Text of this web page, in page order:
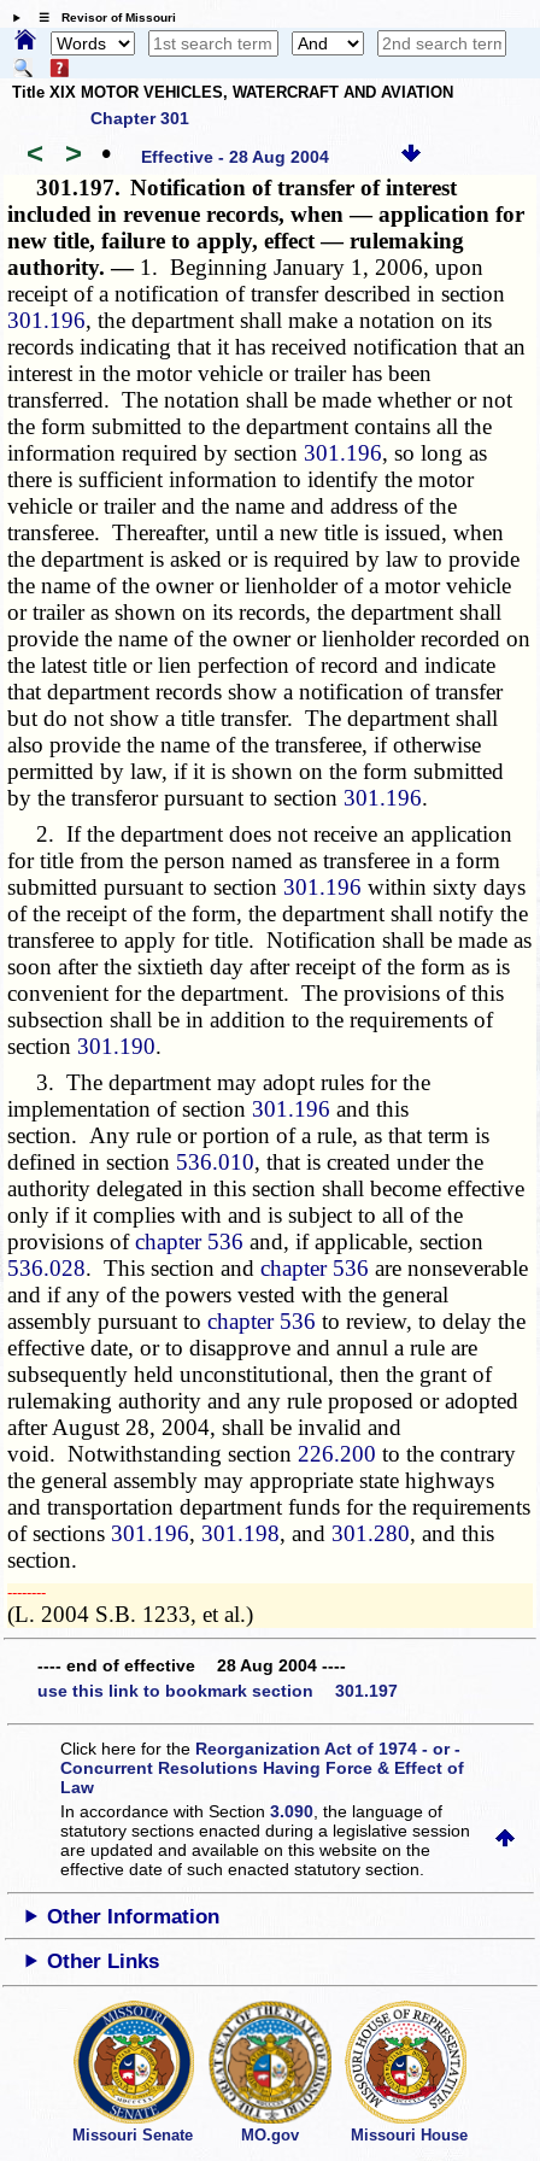
☰ Revisor of Missouri
Title XIX MOTOR VEHICLES, WATERCRAFT AND AVIATION
Chapter 301
< > • Effective - 28 Aug 2004
301.197. Notification of transfer of interest
included in revenue records, when — application for
new title, failure to apply, effect — rulemaking
authority. — 1. Beginning January 1, 2006, upon
receipt of a notification of transfer described in section
301.196, the department shall make a notation on its
records indicating that it has received notification that an
interest in the motor vehicle or trailer has been
transferred. The notation shall be made whether or not
the form submitted to the department contains all the
information required by section 301.196, so long as
there is sufficient information to identify the motor
vehicle or trailer and the name and address of the
transferee. Thereafter, until a new title is issued, when
the department is asked or is required by law to provide
the name of the owner or lienholder of a motor vehicle
or trailer as shown on its records, the department shall
provide the name of the owner or lienholder recorded on
the latest title or lien perfection of record and indicate
that department records show a notification of transfer
but do not show a title transfer. The department shall
also provide the name of the transferee, if otherwise
permitted by law, if it is shown on the form submitted
by the transferor pursuant to section 301.196.
2. If the department does not receive an application
for title from the person named as transferee in a form
submitted pursuant to section 301.196 within sixty days
of the receipt of the form, the department shall notify the
transferee to apply for title. Notification shall be made as
soon after the sixtieth day after receipt of the form as is
convenient for the department. The provisions of this
subsection shall be in addition to the requirements of
section 301.190.
3. The department may adopt rules for the
implementation of section 301.196 and this
section. Any rule or portion of a rule, as that term is
defined in section 536.010, that is created under the
authority delegated in this section shall become effective
only if it complies with and is subject to all of the
provisions ofchapter 536 and, if applicable, section
536.028. This section andchapter 536 are nonseverable
and if any of the powers vested with the general
assembly pursuant tochapter 536 to review, to delay the
effective date, or to disapprove and annul a rule are
subsequently held unconstitutional, then the grant of
rulemaking authority and any rule proposed or adopted
after August 28, 2004, shall be invalid and
void. Notwithstanding section 226.200 to the contrary
the general assembly may appropriate state highways
and transportation department funds for the requirements
of sections 301.196, 301.198, and 301.280, and this
section.
­­--------
(L. 2004 S.B. 1233, et al.)
---- end of effective 28 Aug 2004 ----
use this link to bookmark section 301.197
Click here for the Reorganization Act of 1974 - or -
Concurrent Resolutions Having Force & Effect of
Law
In accordance with Section3.090 , the language of
statutory sections enacted during a legislative session
are updated and available on this websiteon the
effective date of such enacted statutory section.
Other Information
Other Links
Missouri Senate MO.gov Missouri House